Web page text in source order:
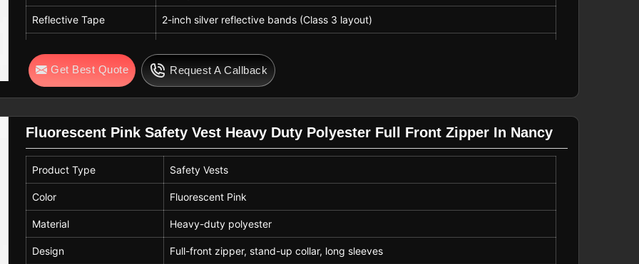
Reflective Tape 2-inch silver reflective bands (Class 3 layout)
Stitching Double-needle reinforced
Usage Construction, traffic, warehouse, emergency services
Get Best Quote Request A Callback
Fluorescent Pink Safety Vest Heavy Duty Polyester Full Front Zipper In Nancy
Product Type Safety Vests
Color Fluorescent Pink
Material Heavy-duty polyester
Design Full-front zipper, stand-up collar, long sleeves